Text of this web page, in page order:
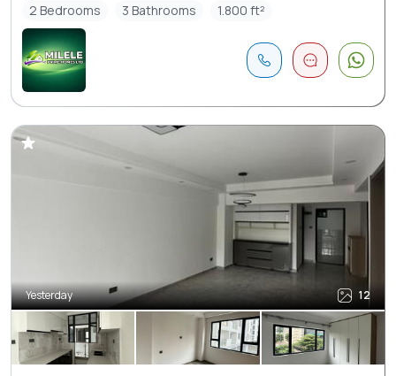
2 Bedrooms
3 Bathrooms 1.800 ft²
Yesterday 12